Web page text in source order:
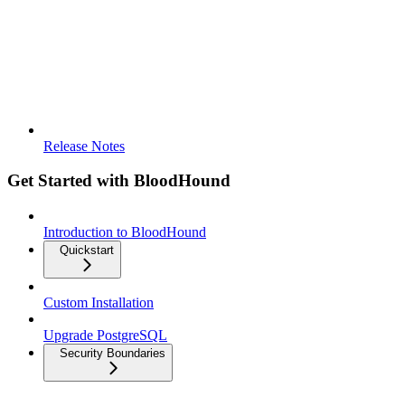
Release Notes
Get Started with BloodHound
Introduction to BloodHound
Quickstart
Custom Installation
Upgrade PostgreSQL
Security Boundaries